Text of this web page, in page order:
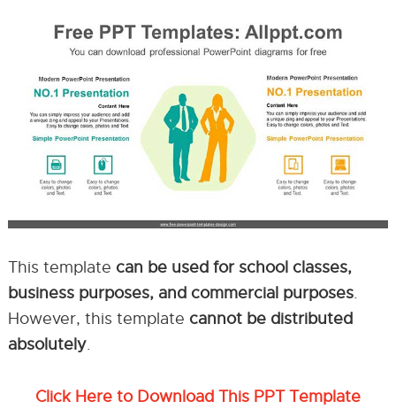
This template can be used for school classes,
business purposes, and commercial purposes.
However, this template cannot be distributed
absolutely.
Click Here to Download This PPT Template